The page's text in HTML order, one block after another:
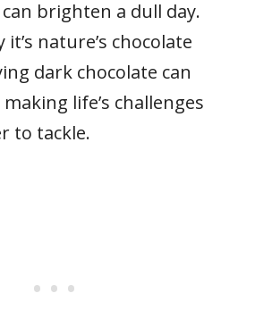
brighten a dull day.
it’s nature’s chocolate
dark chocolate can
life’s challenges
to tackle.